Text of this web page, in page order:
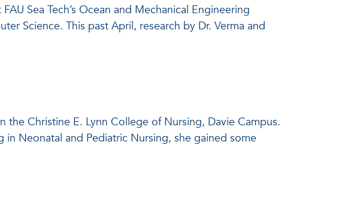
Sea Tech’s Ocean and Mechanical Engineering
Science. This past April, research by Dr. Verma and
the Christine E. Lynn College of Nursing, Davie Campus.
Neonatal and Pediatric Nursing, she gained some